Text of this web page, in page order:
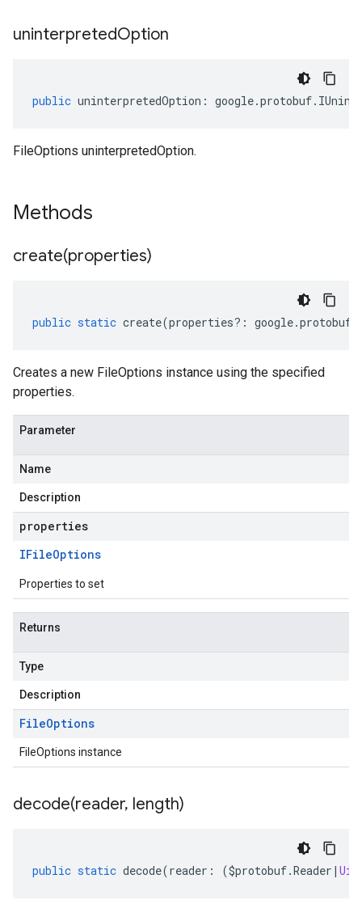
uninterpretedOption
public uninterpretedOption : google.protobuf.
FileOptions uninterpretedOption.
Methods
create(properties)
public static create(properties?: google.protobuf
Creates a new FileOptions instance using the specified
properties.
Parameter
Name
Description
properties
IFileOptions
Properties to set
Returns
Type
Description
FileOptions
FileOptions instance
decode(reader, length)
public static decode(reader : ($protobuf.Reader |